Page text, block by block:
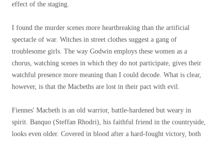
effect of the staging.
I found the murder scenes more heartbreaking than the artificial
spectacle of war. Witches in street clothes suggest a gang of
troublesome girls. The way Godwin employs these women as a
chorus, watching scenes in which they do not participate, gives their
watchful presence more meaning than I could decode. What is clear,
however, is that the Macbeths are lost in their pact with evil.
Fiennes' Macbeth is an old warrior, battle-hardened but weary in
spirit. Banquo (Steffan Rhodri), his faithful friend in the countryside,
looks even older. Covered in blood after a hard-fought victory, both